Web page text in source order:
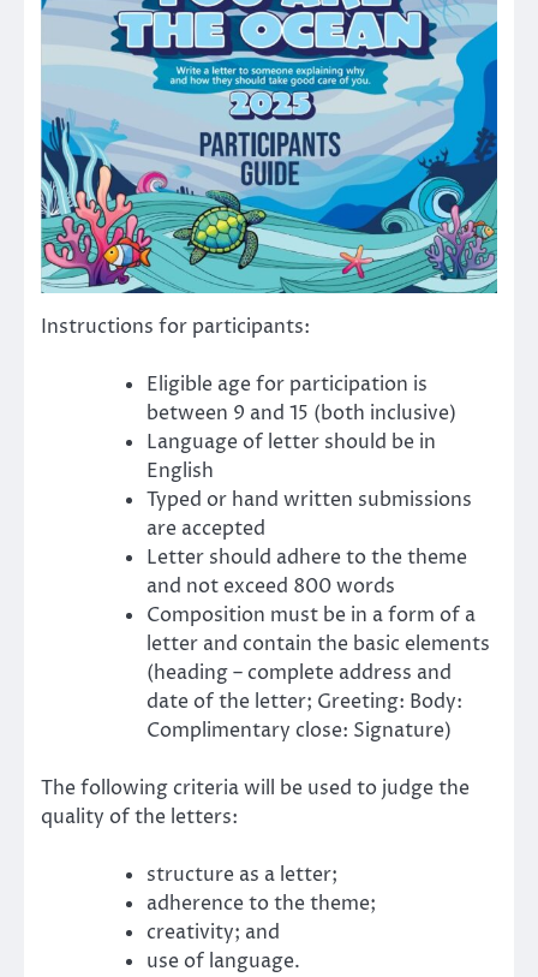
Instructions for participants:
Eligible age for participation is
between 9 and 15 (both inclusive)
Language of letter should be in
English
Typed or hand written submissions
are accepted
Letter should adhere to the theme
and not exceed 800 words
Composition must be in a form of a
letter and contain the basic elements
(heading – complete address and
date of the letter; Greeting: Body:
Complimentary close: Signature)
The following criteria will be used to judge the
quality of the letters:
structure as a letter;
adherence to the theme;
creativity; and
use of language.